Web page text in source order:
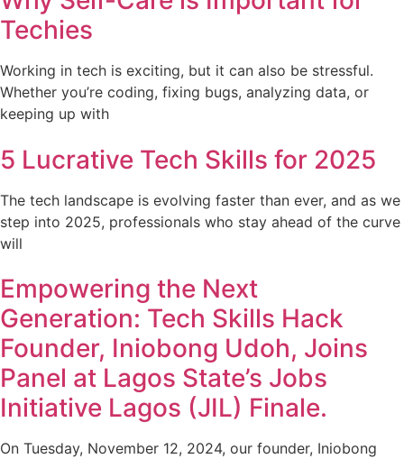
Techies
Working in tech is exciting, but it can also be stressful.
Whether you’re coding, fixing bugs, analyzing data, or
keeping up with
5 Lucrative Tech Skills for 2025
The tech landscape is evolving faster than ever, and as we
step into 2025, professionals who stay ahead of the curve
will
Empowering the Next
Generation: Tech Skills Hack
Founder, Iniobong Udoh, Joins
Panel at Lagos State’s Jobs
Initiative Lagos (JIL) Finale.
On Tuesday, November 12, 2024, our founder, Iniobong